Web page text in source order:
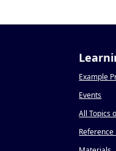
Example
Events
All Topics
Reference